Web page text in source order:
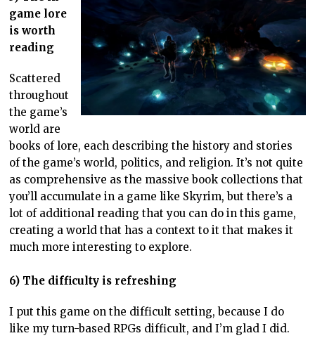
game lore
is worth
reading
Scattered
throughout
the game’s
world are
books of lore, each describing the history and stories
of the game’s world, politics, and religion. It’s not quite
as comprehensive as the massive book collections that
you’ll accumulate in a game like Skyrim, but there’s a
lot of additional reading that you can do in this game,
creating a world that has a context to it that makes it
much more interesting to explore.
6) The difficulty is refreshing
I put this game on the difficult setting, because I do
like my turn-based RPGs difficult, and I’m glad I did.